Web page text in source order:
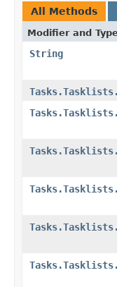
All Methods
Modifier and
String